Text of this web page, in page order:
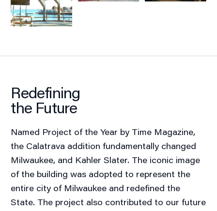
Redefining
the Future
Named Project of the Year by Time Magazine,
the Calatrava addition fundamentally changed
Milwaukee, and Kahler Slater. The iconic image
of the building was adopted to represent the
entire city of Milwaukee and redefined the
State. The project also contributed to our future